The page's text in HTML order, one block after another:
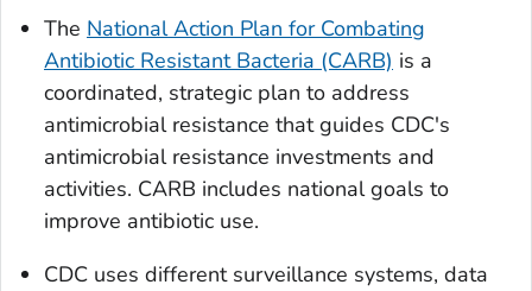
The National Action Plan for Combating
Antibiotic Resistant Bacteria (CARB) is a
coordinated, strategic plan to address
antimicrobial resistance that guides CDC's
antimicrobial resistance investments and
activities. CARB includes national goals to
improve antibiotic use.
CDC uses different surveillance systems, data